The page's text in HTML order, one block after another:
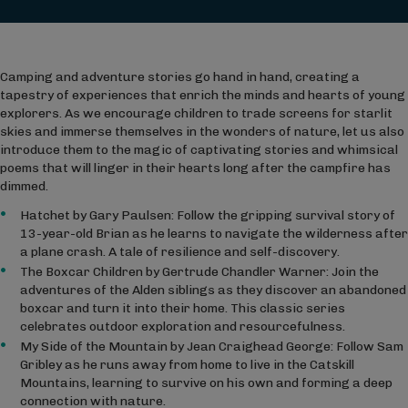
Camping and adventure stories go hand in hand, creating a
tapestry of experiences that enrich the minds and hearts of young
explorers. As we encourage children to trade screens for starlit
skies and immerse themselves in the wonders of nature, let us also
introduce them to the magic of captivating stories and whimsical
poems that will linger in their hearts long after the campfire has
dimmed.
Hatchet by Gary Paulsen: Follow the gripping survival story of
13-year-old Brian as he learns to navigate the wilderness after
a plane crash. A tale of resilience and self-discovery.
The Boxcar Children by Gertrude Chandler Warner: Join the
adventures of the Alden siblings as they discover an abandoned
boxcar and turn it into their home. This classic series
celebrates outdoor exploration and resourcefulness.
My Side of the Mountain by Jean Craighead George: Follow Sam
Gribley as he runs away from home to live in the Catskill
Mountains, learning to survive on his own and forming a deep
connection with nature.